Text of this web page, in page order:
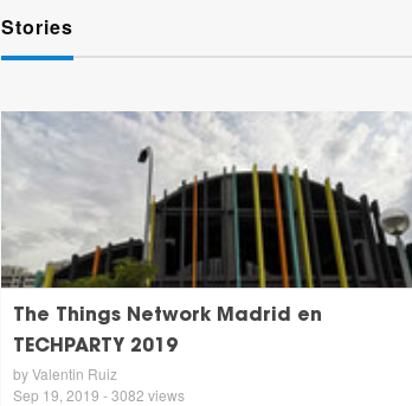
Stories
The Things Network Madrid en
TECHPARTY 2019
by Valentin Ruiz
Sep 19, 2019 - 3082 views